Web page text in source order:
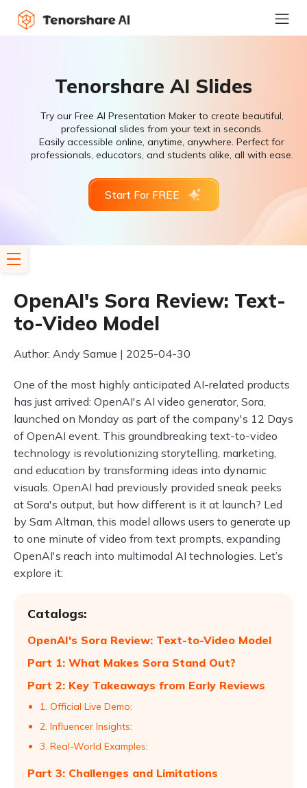
Tenorshare AI Slides
Try our Free AI Presentation Maker to create beautiful,
professional slides from your text in seconds.
Easily accessible online, anytime, anywhere. Perfect for
professionals, educators, and students alike, all with ease.
Start For FREE
OpenAI's Sora Review: Text-
to-Video Model
Author: Andy Samue | 2025-04-30
One of the most highly anticipated AI-related products
has just arrived: OpenAI's AI video generator, Sora,
launched on Monday as part of the company's 12 Days
of OpenAI event. This groundbreaking text-to-video
technology is revolutionizing storytelling, marketing,
and education by transforming ideas into dynamic
visuals. OpenAI had previously provided sneak peeks
at Sora's output, but how different is it at launch? Led
by Sam Altman, this model allows users to generate up
to one minute of video from text prompts, expanding
OpenAI's reach into multimodal AI technologies. Let’s
explore it:
Catalogs:
OpenAI's Sora Review: Text-to-Video Model
Part 1: What Makes Sora Stand Out?
Part 2: Key Takeaways from Early Reviews
1. Official Live Demo:
2. Influencer Insights:
3. Real-World Examples:
Part 3: Challenges and Limitations